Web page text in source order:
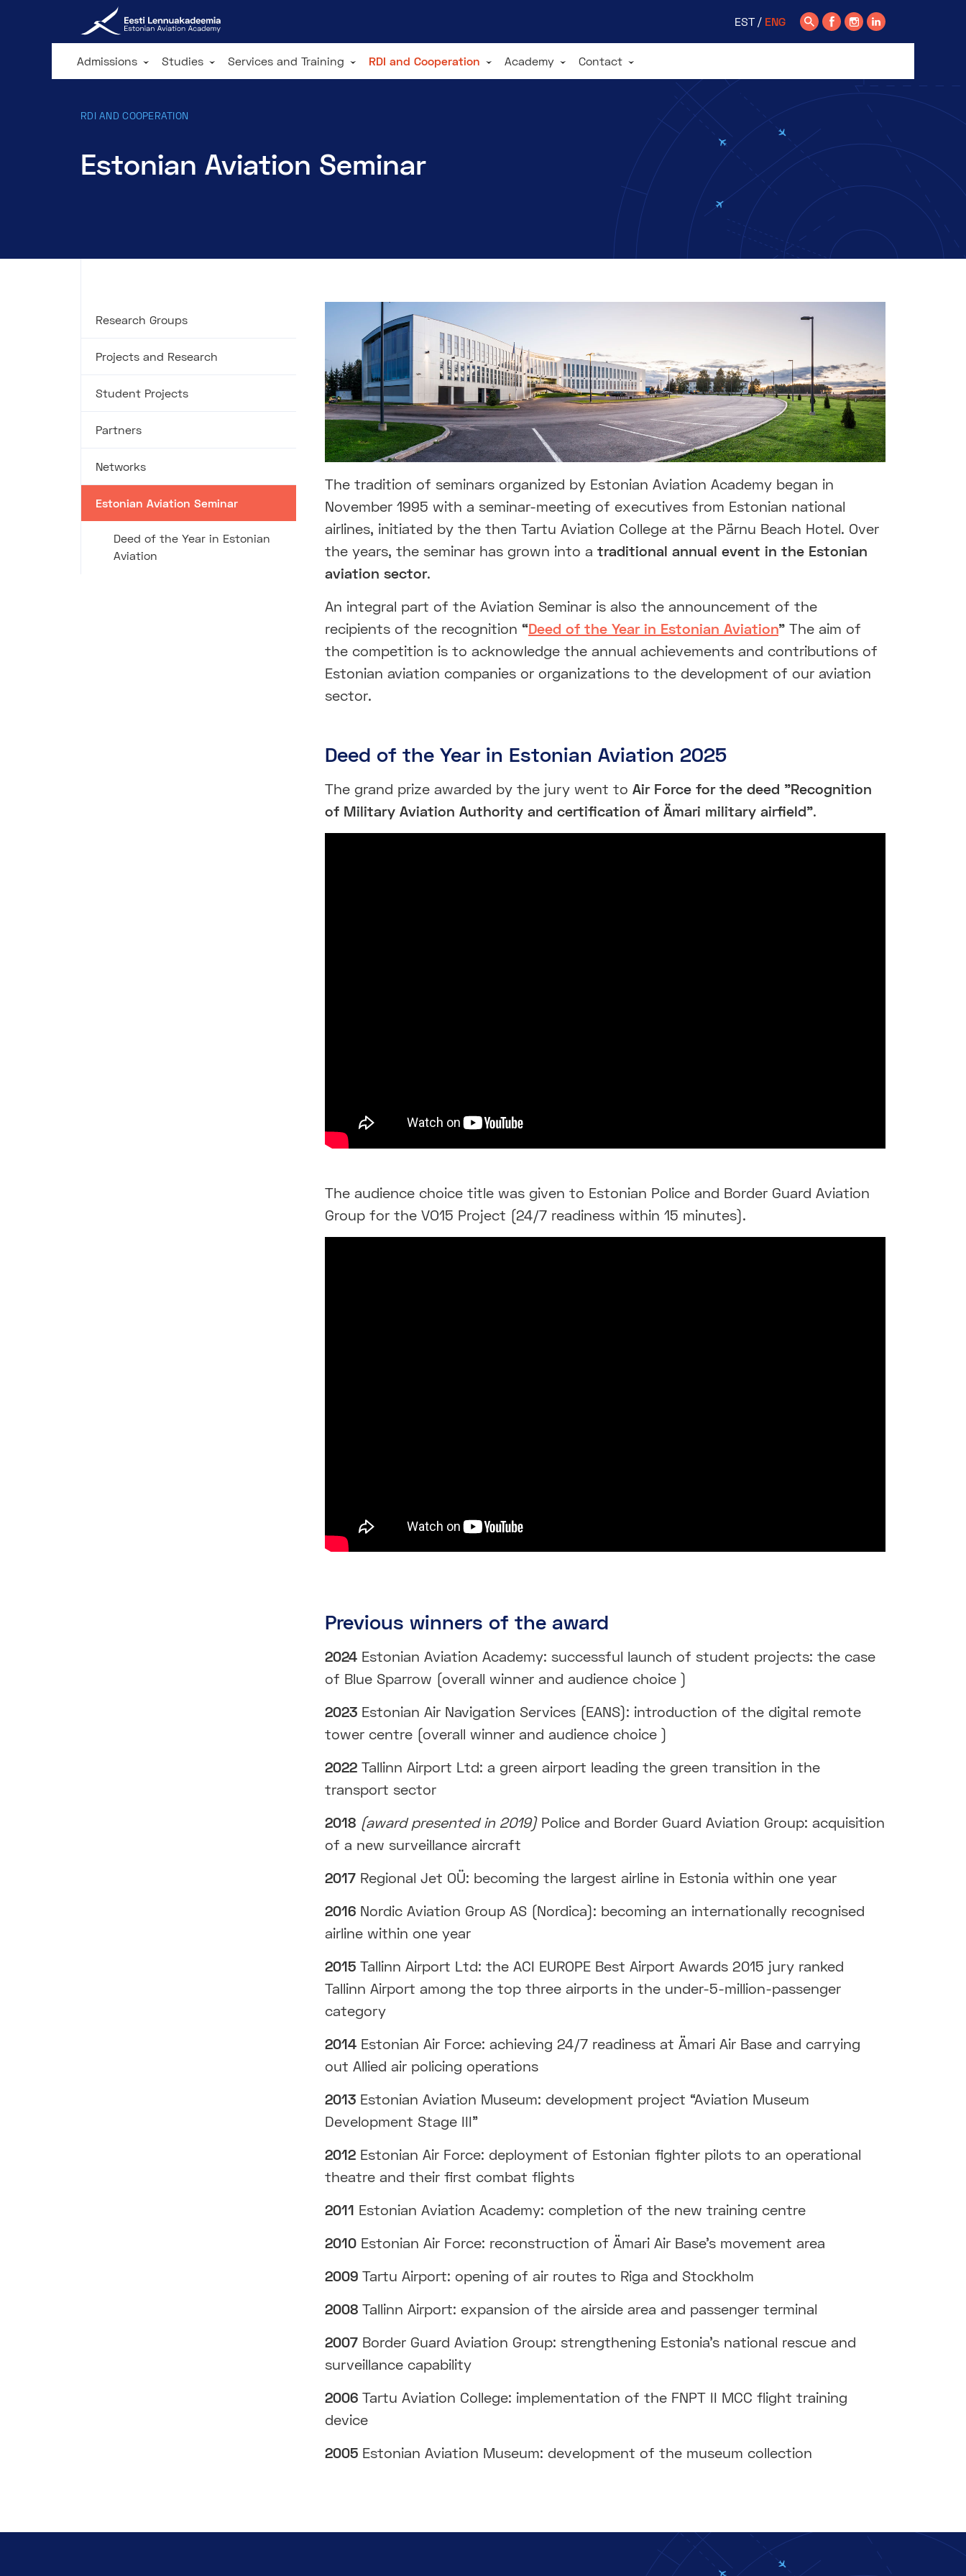
Admissions Studies Services and Training RDI and Cooperation Academy Contact
EST ENG
RDI AND COOPERATION
Estonian Aviation Seminar
Research Groups
Projects and Research
Student Projects
Partners
Networks
Estonian Aviation Seminar
Deed of the Year in Estonian
Aviation
The tradition of seminars organized by Estonian Aviation Academy began in
November 1995 with a seminar-meeting of executives from Estonian national
airlines, initiated by the then Tartu Aviation College at the Pärnu Beach Hotel. Over
the years, the seminar has grown into a traditional annual event in the Estonian
aviation sector.
An integral part of the Aviation Seminar is also the announcement of the
recipients of the recognition “Deed of the Year in Estonian Aviation” The aim of
the competition is to acknowledge the annual achievements and contributions of
Estonian aviation companies or organizations to the development of our aviation
sector.
Deed of the Year in Estonian Aviation 2025
The grand prize awarded by the jury went to Air Force for the deed "Recognition
of Military Aviation Authority and certification of Ämari military airfield".
The audience choice title was given to Estonian Police and Border Guard Aviation
Group for the VO15 Project (24/7 readiness within 15 minutes).
Previous winners of the award
2024 Estonian Aviation Academy: successful launch of student projects: the case
of Blue Sparrow (overall winner and audience choice )
2023 Estonian Air Navigation Services (EANS): introduction of the digital remote
tower centre (overall winner and audience choice )
2022 Tallinn Airport Ltd: a green airport leading the green transition in the
transport sector
2018 (award presented in 2019)Police and Border Guard Aviation Group: acquisition
of a new surveillance aircraft
2017 Regional Jet OÜ: becoming the largest airline in Estonia within one year
2016 Nordic Aviation Group AS (Nordica): becoming an internationally recognised
airline within one year
2015 Tallinn Airport Ltd: the ACI EUROPE Best Airport Awards 2015 jury ranked
Tallinn Airport among the top three airports in the under-5-million-passenger
category
2014 Estonian Air Force: achieving 24/7 readiness at Ämari Air Base and carrying
out Allied air policing operations
2013 Estonian Aviation Museum: development project “Aviation Museum
Development Stage III”
2012 Estonian Air Force: deployment of Estonian fighter pilots to an operational
theatre and their first combat flights
2011 Estonian Aviation Academy: completion of the new training centre
2010 Estonian Air Force: reconstruction of Ämari Air Base’s movement area
2009 Tartu Airport: opening of air routes to Riga and Stockholm
2008 Tallinn Airport: expansion of the airside area and passenger terminal
2007 Border Guard Aviation Group: strengthening Estonia’s national rescue and
surveillance capability
2006 Tartu Aviation College: implementation of the FNPT II MCC flight training
device
2005 Estonian Aviation Museum: development of the museum collection